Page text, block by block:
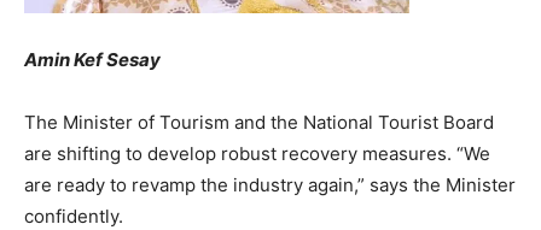
Amin Kef Sesay
The Minister of Tourism and the National Tourist Board
are shifting to develop robust recovery measures. “We
are ready to revamp the industry again,” says the Minister
confidently.